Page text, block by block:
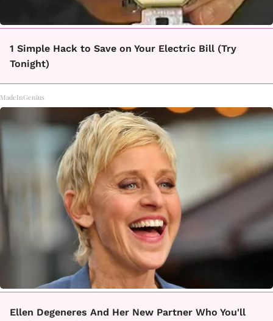
1 Simple Hack to Save on Your Electric Bill (Try
Tonight)
MadeInGenius
Ellen Degeneres And Her New Partner Who You'll